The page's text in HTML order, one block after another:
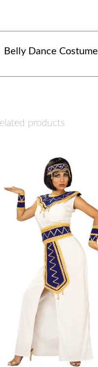
Belly Dance
products